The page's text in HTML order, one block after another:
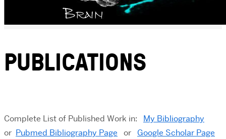
PUBLICATIONS
Complete List of Published Work in: My Bibliography
or Pubmed Bibliography Page or Google Scholar Page